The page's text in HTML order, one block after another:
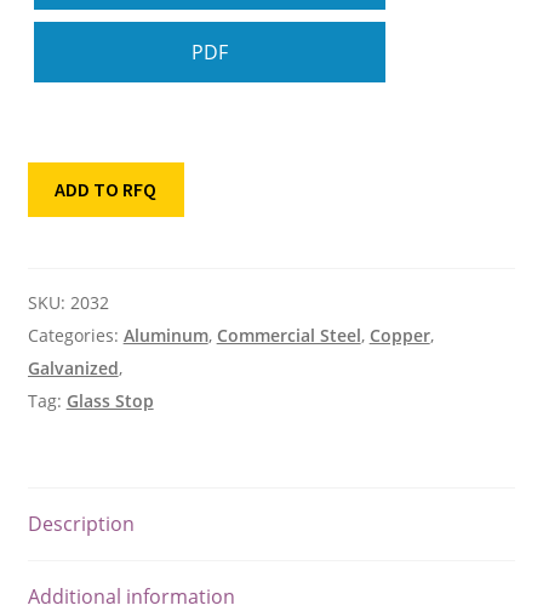
PDF
ADD TO RFQ
SKU: 2032
Categories: Aluminum, Commercial Steel, Copper,
Galvanized,
Tag: Glass Stop
Description
Additional information